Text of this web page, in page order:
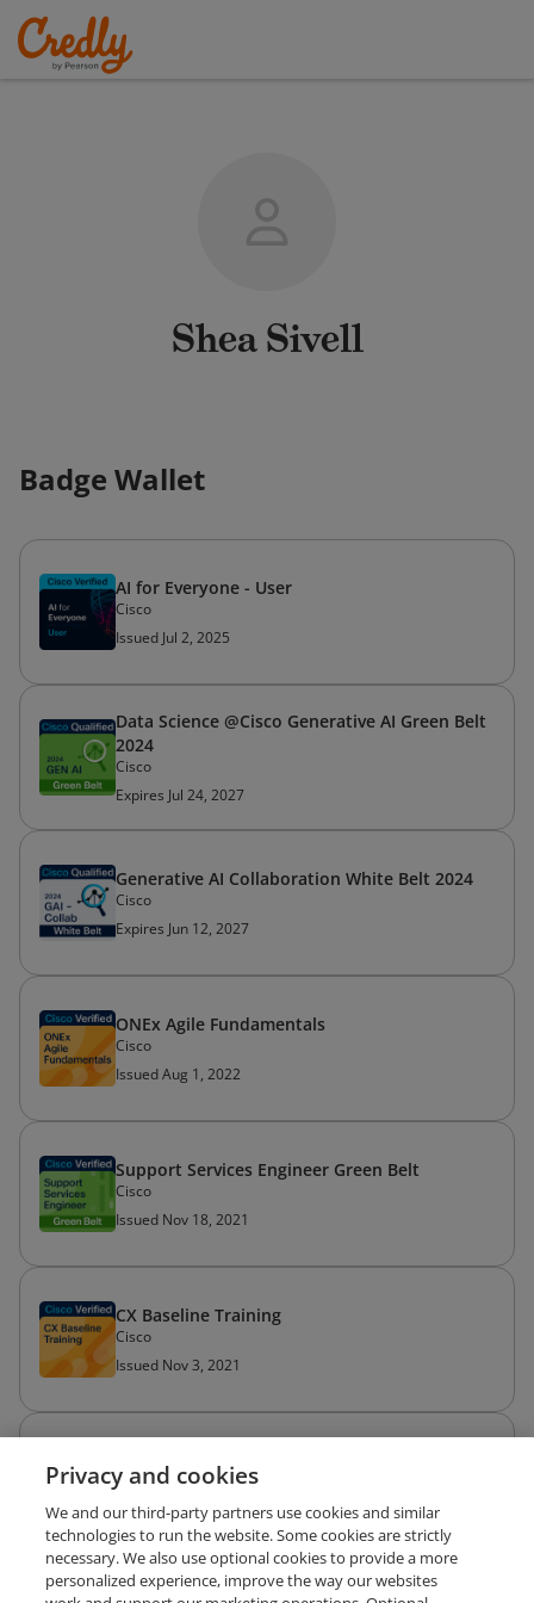
Shea Sivell
Badge Wallet
AI for Everyone - User
Cisco
Issued Jul 2, 2025
Data Science @Cisco Generative AI Green Belt
2024
Cisco
Expires Jul 24, 2027
Generative AI Collaboration White Belt 2024
Cisco
Expires Jun 12, 2027
ONEx Agile Fundamentals
Cisco
Issued Aug 1, 2022
Support Services Engineer Green Belt
Cisco
Issued Nov 18, 2021
CX Baseline Training
Cisco
Issued Nov 3, 2021
BCS 3.0 Delivery Enablement
Cisco
Issued Sep 22, 2021
Privacy and cookies
We and our third-party partners use cookies and similar
technologies to run the website. Some cookies are strictly
necessary. We also use optional cookies to provide a more
personalized experience, improve the way our websites